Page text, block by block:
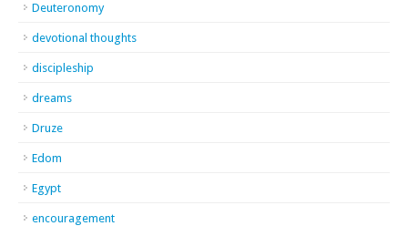
Deuteronomy
devotional thoughts
discipleship
dreams
Druze
Edom
Egypt
encouragement